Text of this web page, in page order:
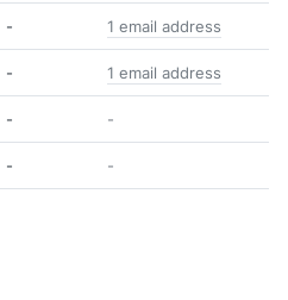
- 1 email address
- 1 email address
- -
- -